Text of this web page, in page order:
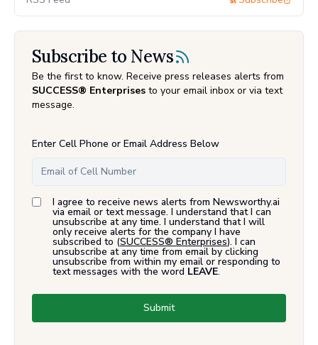
Subscribe to News
Be the first to know. Receive press releases alerts from
SUCCESS® Enterprises to your email inbox or via text
message.
Enter Cell Phone or Email Address Below
I agree to receive news alerts from Newsworthy.ai
via email or text message. I understand that I can
unsubscribe at any time. I understand that I will
only receive alerts for the company I have
subscribed to (SUCCESS® Enterprises). I can
unsubscribe at any time from email by clicking
unsubscribe from within my email or responding to
text messages with the word LEAVE.
Submit